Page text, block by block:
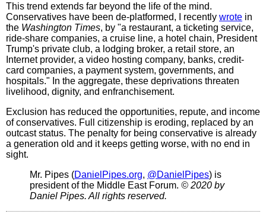
This trend extends far beyond the life of the mind.
Conservatives have been de-platformed, I recently wrote in
the Washington Times, by "a restaurant, a ticketing service,
ride-share companies, a cruise line, a hotel chain, President
Trump's private club, a lodging broker, a retail store, an
Internet provider, a video hosting company, banks, credit-
card companies, a payment system, governments, and
hospitals." In the aggregate, these deprivations threaten
livelihood, dignity, and enfranchisement.
Exclusion has reduced the opportunities, repute, and income
of conservatives. Full citizenship is eroding, replaced by an
outcast status. The penalty for being conservative is already
a generation old and it keeps getting worse, with no end in
sight.
Mr. Pipes (DanielPipes.org, @DanielPipes) is
president of the Middle East Forum. © 2020 by
Daniel Pipes. All rights reserved.